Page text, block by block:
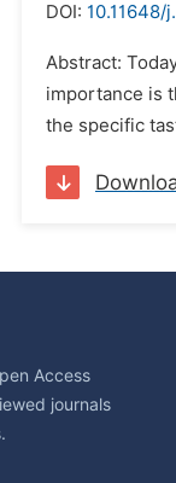
DOI: 10.11648/
Abstract:
importance is
the specific
Access
journals